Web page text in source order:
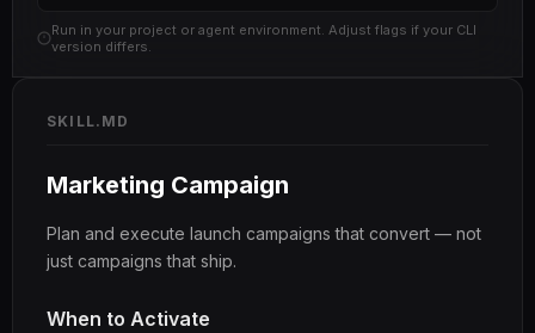
Run in your project or agent environment. Adjust flags if your CLI
version differs.
SKILL.MD
Marketing Campaign
Plan and execute launch campaigns that convert — not
just campaigns that ship.
When to Activate